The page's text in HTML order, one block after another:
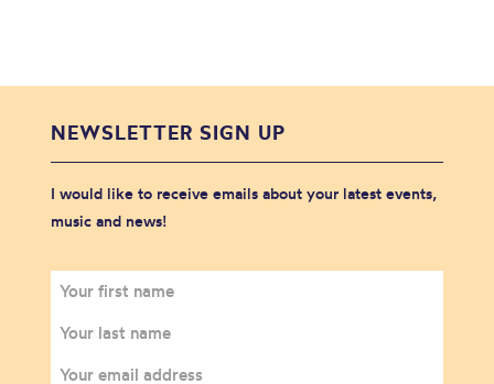
NEWSLETTER SIGN UP
I would like to receive emails about your latest events,
music and news!